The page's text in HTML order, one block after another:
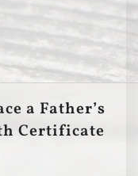
a Father’s
Certificate